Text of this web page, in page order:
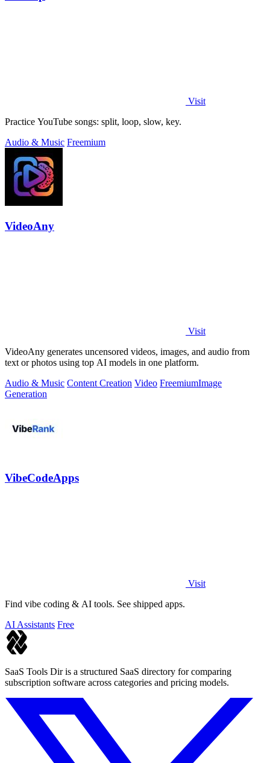
Visit
Practice YouTube songs: split, loop, slow, key.
Audio & Music Freemium
VideoAny
Visit
VideoAny generates uncensored videos, images, and audio from
text or photos using top AI models in one platform.
Audio & Music Content Creation Video FreemiumImage
Generation
VibeCodeApps
Visit
Find vibe coding & AI tools. See shipped apps.
AI Assistants Free
SaaS Tools Dir is a structured SaaS directory for comparing
subscription software across categories and pricing models.